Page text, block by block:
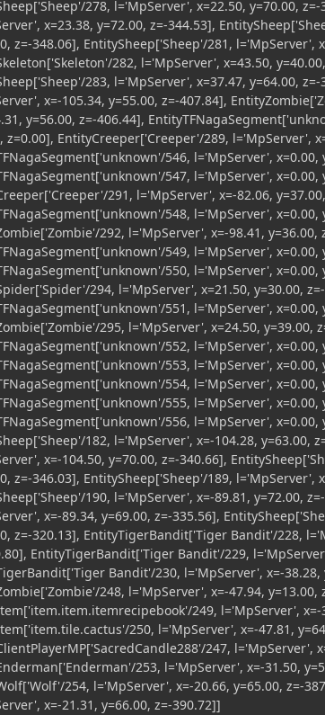
278, l='MpServer', x=22.50, y=70.00,
x=23.38, y=72.00, z=-344.53],
z=-348.06], EntitySheep['Sheep'/281, l='MpServer',
282, l='MpServer', x=43.50,
283, l='MpServer', x=37.47, y=64.00,
x=-105.34, y=55.00, z=-407.84],
y=56.00, z=-406.44],
z=0.00], EntityCreeper['Creeper'/289, l='MpServer',
546, l='MpServer', x=0.00,
547, l='MpServer', x=0.00,
291, l='MpServer', x=-82.06,
548, l='MpServer', x=0.00,
292, l='MpServer', x=-98.41, y=36.00,
549, l='MpServer', x=0.00,
550, l='MpServer', x=0.00,
294, l='MpServer', x=21.50, y=30.00,
551, l='MpServer', x=0.00,
295, l='MpServer', x=24.50, y=39.00,
552, l='MpServer', x=0.00,
553, l='MpServer', x=0.00,
554, l='MpServer', x=0.00,
555, l='MpServer', x=0.00,
556, l='MpServer', x=0.00,
182, l='MpServer', x=-104.28, y=63.00,
x=-104.50, y=70.00, z=-340.66],
z=-346.03], EntitySheep['Sheep'/189, l='MpServer',
190, l='MpServer', x=-89.81, y=72.00,
x=-89.34, y=69.00, z=-335.56],
z=-320.13], EntityTigerBandit['Tiger Bandit'/228,
EntityTigerBandit['Tiger Bandit'/229,
Bandit'/230, l='MpServer', x=-38.28,
248, l='MpServer', x=-47.94, y=13.00,
249, l='MpServer', x=-
250, l='MpServer', x=-47.81,
247, l='MpServer',
253, l='MpServer', x=-31.50,
254, l='MpServer', x=-20.66, y=65.00, z=-
x=-21.31, y=66.00, z=-390.72]]